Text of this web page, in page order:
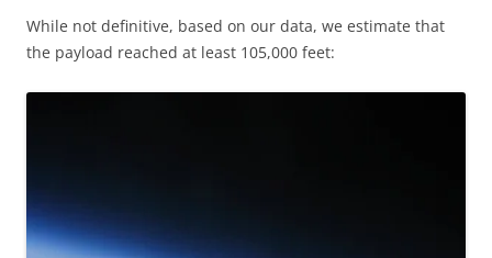
While not definitive, based on our data, we estimate that
the payload reached at least 105,000 feet: